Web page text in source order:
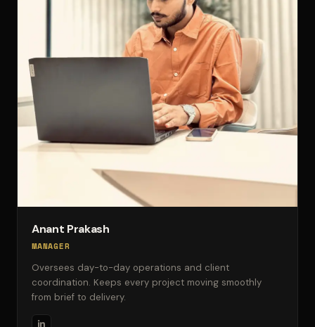
Anant Prakash
MANAGER
Oversees day-to-day operations and client
coordination. Keeps every project moving smoothly
from brief to delivery.